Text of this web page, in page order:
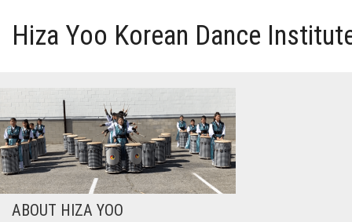
Hiza Yoo Korean Dance
HOME
GALLERY
VIDEO
ABOUT HIZA YOO